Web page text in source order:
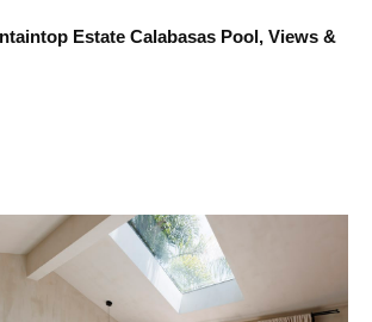
Estate Calabasas Pool, Views &